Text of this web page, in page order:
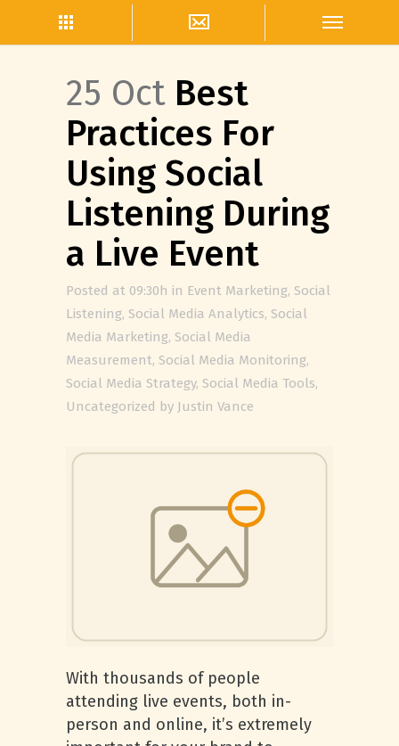
25 Oct Best
Practices For
Using Social
Listening During
a Live Event
Posted at 09:30h in Event Marketing, Social
Listening, Social Media Analytics, Social
Media Marketing, Social Media
Measurement, Social Media Monitoring,
Social Media Strategy, Social Media Tools,
Uncategorized by Justin Vance
With thousands of people
attending live events, both in-
person and online, it’s extremely